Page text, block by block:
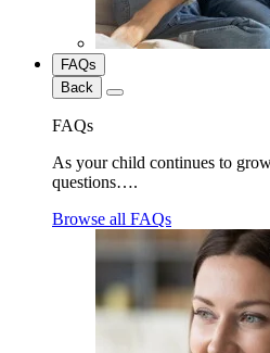
FAQs
Back
FAQs
As your child continues to
questions….
Browse all FAQs